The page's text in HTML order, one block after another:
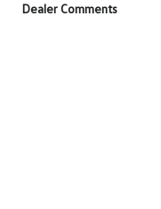
Dealer Comments